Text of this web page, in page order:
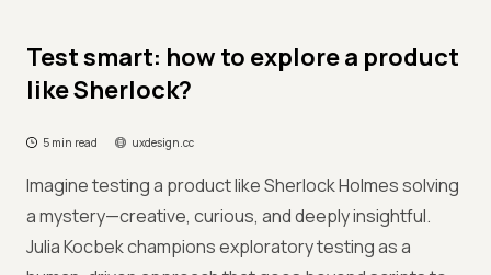
Test smart: how to explore a product
like Sherlock?
5 min read uxdesign.cc
Imagine testing a product like Sherlock Holmes solving
a mystery—creative, curious, and deeply insightful.
Julia Kocbek champions exploratory testing as a